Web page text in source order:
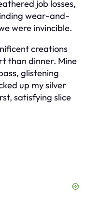
job losses,
wear-and-
were invincible.
creations
than dinner. Mine
glistening
up my silver
satisfying slice